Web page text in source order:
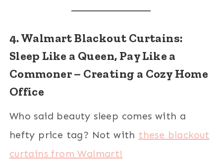
4. Walmart Blackout Curtains:
Sleep Like a Queen, Pay Like a
Commoner – Creating a Cozy Home
Office
Who said beauty sleep comes with a
hefty price tag? Not with these blackout
curtains from Walmart!